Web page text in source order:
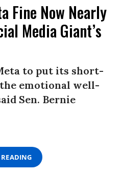
Fine Now Nearly
Media Giant’s
to put its short-
emotional well-
Sen. Bernie
READING